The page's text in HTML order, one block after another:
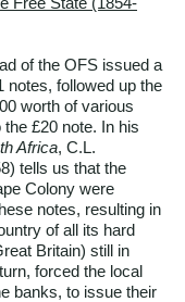
of the OFS issued a
notes, followed up the
worth of various
£20 note. In his
Africa, C.L.
tells us that the
Colony were
notes, resulting in
of all its hard
Britain) still in
forced the local
banks, to issue their